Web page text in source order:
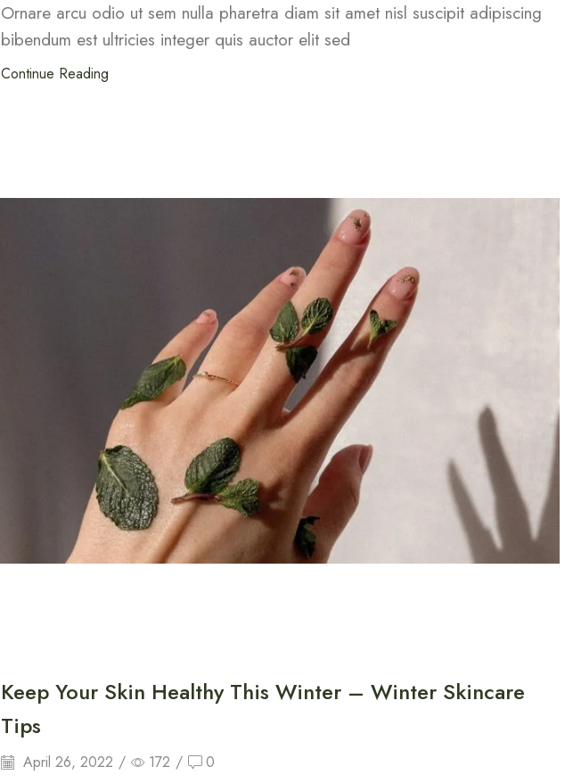
Ornare arcu odio ut sem nulla pharetra diam sit amet nisl suscipit adipiscing
bibendum est ultricies integer quis auctor elit sed
Continue Reading
Keep Your Skin Healthy This Winter – Winter Skincare
Tips
April 26, 2022 / 172 / 0